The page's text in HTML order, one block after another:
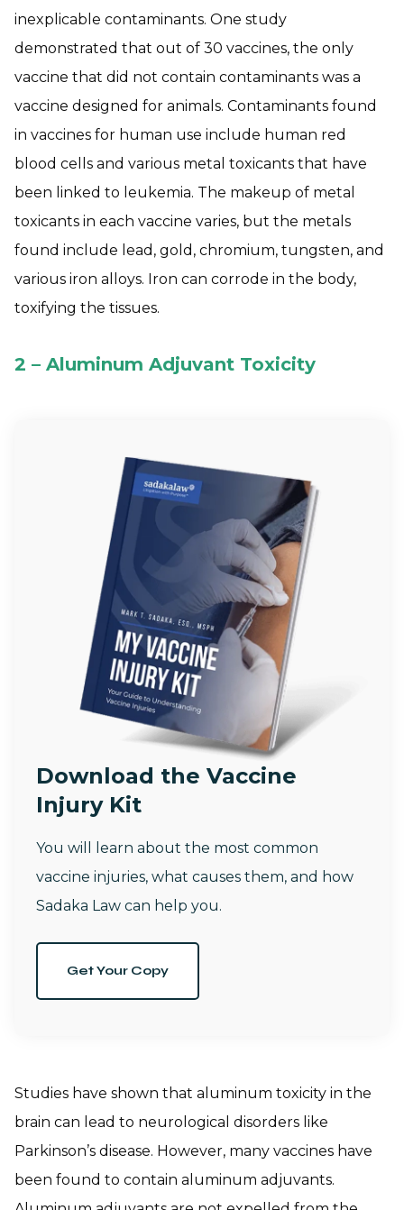
inexplicable contaminants. One study
demonstrated that out of 30 vaccines, the only
vaccine that did not contain contaminants was a
vaccine designed for animals. Contaminants found
in vaccines for human use include human red
blood cells and various metal toxicants that have
been linked to leukemia. The makeup of metal
toxicants in each vaccine varies, but the metals
found include lead, gold, chromium, tungsten, and
various iron alloys. Iron can corrode in the body,
toxifying the tissues.
2 – Aluminum Adjuvant Toxicity
Download the Vaccine
Injury Kit
You will learn about the most common
vaccine injuries, what causes them, and how
Sadaka Law can help you.
Get Your Copy
Studies have shown that aluminum toxicity in the
brain can lead to neurological disorders like
Parkinson’s disease. However, many vaccines have
been found to contain aluminum adjuvants.